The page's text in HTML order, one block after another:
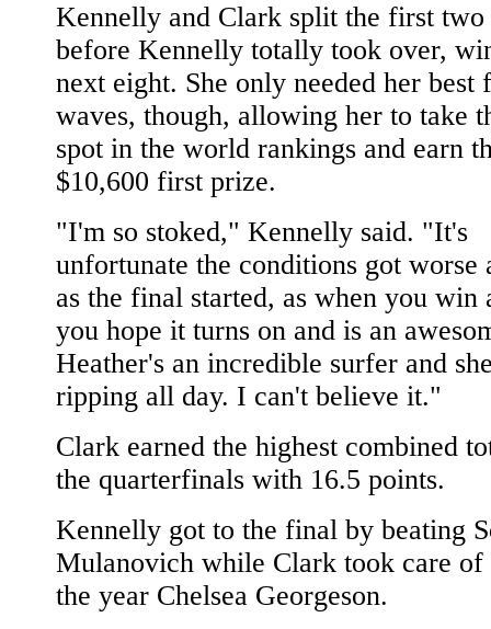
Kennelly and Clark split the first two
before Kennelly totally took over,
next eight. She only needed her best
waves, though, allowing her to take
spot in the world rankings and earn
$10,600 first prize.
"I'm so stoked," Kennelly said. "It's
unfortunate the conditions got worse
as the final started, as when you win
you hope it turns on and is an
Heather's an incredible surfer and
ripping all day. I can't believe it."
Clark earned the highest combined
the quarterfinals with 16.5 points.
Kennelly got to the final by beating
Mulanovich while Clark took care
the year Chelsea Georgeson.